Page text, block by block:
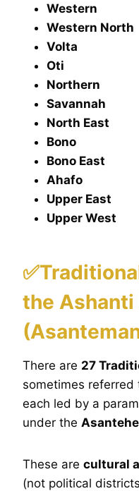
Western
Western North
Volta
Oti
Northern
Savannah
North East
Bono
Bono East
Ahafo
Upper East
Upper West
the Ashanti
There are 27
sometimes referred
each led by a
under the
These are cultural
(not political